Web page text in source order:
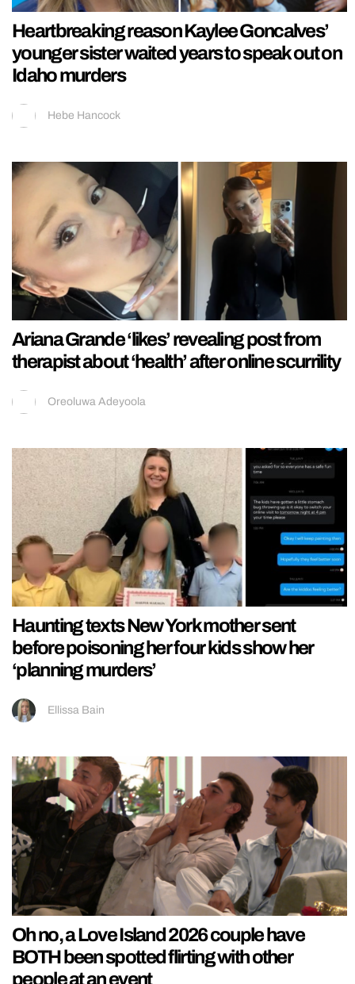
Heartbreaking reason Kaylee Goncalves’
younger sister waited years to speak out on
Idaho murders
Hebe Hancock
Ariana Grande ‘likes’ revealing post from
therapist about ‘health’ after online scurrility
Oreoluwa Adeyoola
Haunting texts New York mother sent
before poisoning her four kids show her
‘planning murders’
Ellissa Bain
Oh no, a Love Island 2026 couple have
BOTH been spotted flirting with other
people at an event